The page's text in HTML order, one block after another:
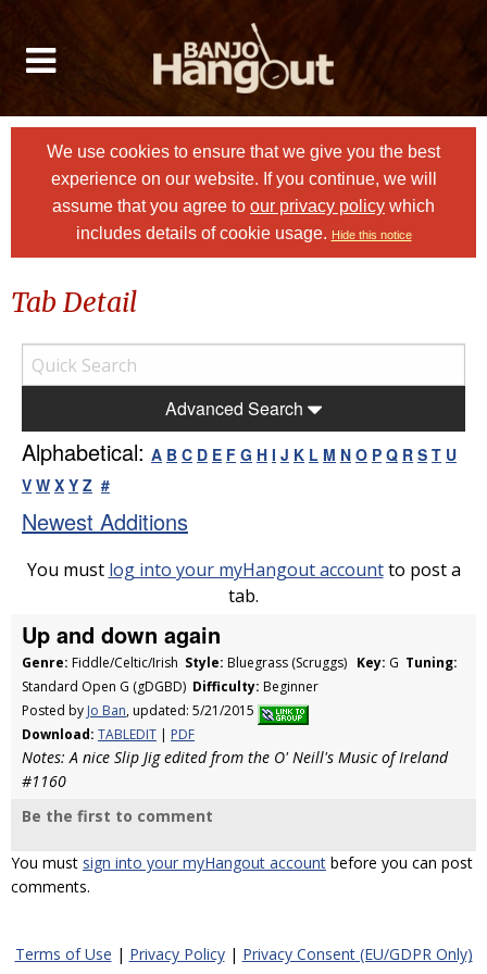
We use cookies to ensure that we give you the best
experience on our website. If you continue, we will
assume that you agree to our privacy policy which
includes details of cookie usage. Hide this notice
Tab Detail
Advanced Search
Alphabetical: A B C D E F G H I J K L M N O P Q R S T U
V W X Y Z #
Newest Additions
You must log into your myHangout accountto post a
tab.
Up and down again
Genre: Fiddle/Celtic/Irish Style: Bluegrass (Scruggs) Key: G Tuning:
Standard Open G (gDGBD) Difficulty: Beginner
Posted by Jo Ban, updated: 5/21/2015
Download: TABLEDIT | PDF
Notes: A nice Slip Jig edited from the O' Neill's Music of Ireland
#1160
Be the first to comment
You must sign into your myHangout account before you can post
comments.
Terms of Use | Privacy Policy| Privacy Consent (EU/GDPR Only)